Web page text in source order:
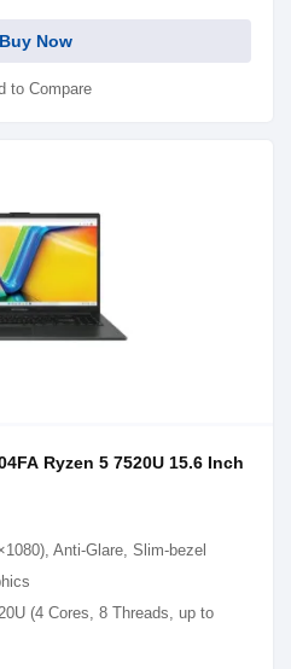
Buy Now
to Compare
Ryzen 5 7520U 15.6 Inch
Anti-Glare, Slim-bezel
(4 Cores, 8 Threads, up to